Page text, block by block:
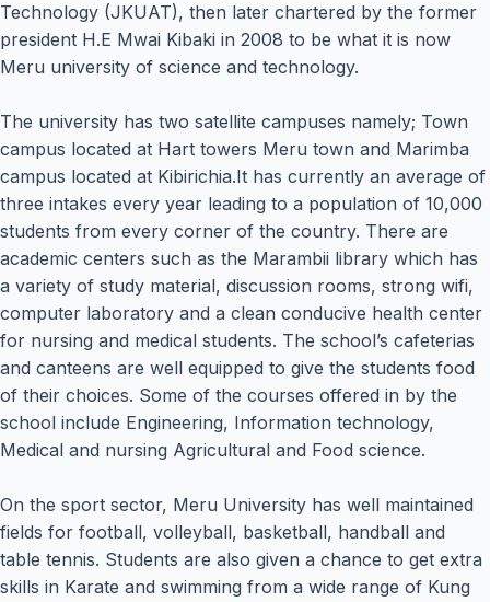
Technology (JKUAT), then later chartered by the former
president H.E Mwai Kibaki in 2008 to be what it is now
Meru university of science and technology.
The university has two satellite campuses namely; Town
campus located at Hart towers Meru town and Marimba
campus located at Kibirichia.It has currently an average of
three intakes every year leading to a population of 10,000
students from every corner of the country. There are
academic centers such as the Marambii library which has
a variety of study material, discussion rooms, strong wifi,
computer laboratory and a clean conducive health center
for nursing and medical students. The school’s cafeterias
and canteens are well equipped to give the students food
of their choices. Some of the courses offered in by the
school include Engineering, Information technology,
Medical and nursing Agricultural and Food science.
On the sport sector, Meru University has well maintained
fields for football, volleyball, basketball, handball and
table tennis. Students are also given a chance to get extra
skills in Karate and swimming from a wide range of Kung